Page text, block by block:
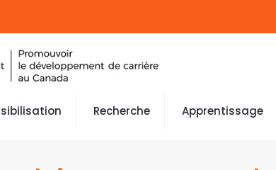
Recherche Apprentissage